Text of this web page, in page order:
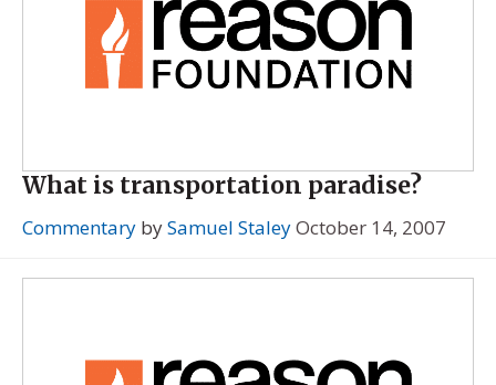
What is transportation paradise?
Commentary bySamuel StaleyOctober 14, 2007